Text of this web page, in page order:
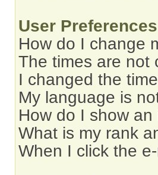
User
How do I change
The times are not
I changed the
My language is
How do I show
What is my rank
When I click the